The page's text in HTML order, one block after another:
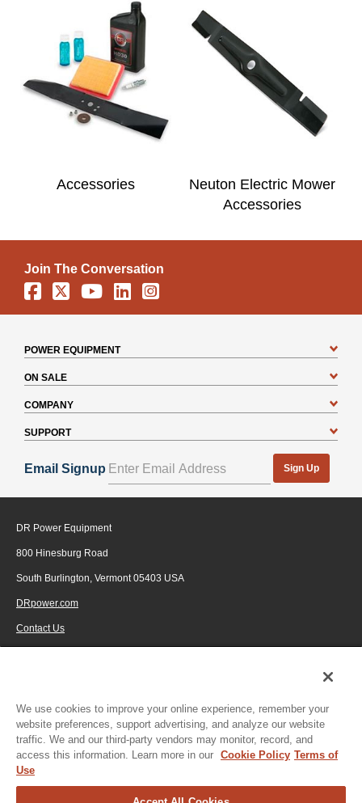
Accessories
Neuton Electric Mower
Accessories
Join The Conversation
Facebook
X YouTube
LinkedinInstagram
POWER EQUIPMENT
ON SALE
COMPANY
SUPPORT
Email Signup Sign Up
DR Power Equipment
800 Hinesburg Road
South Burlington, Vermont 05403 USA
DRpower.com
Contact Us
© 2026 Generac Power Systems, Inc., DBA DR Power Equipment, All rights
We use cookies to improve your online experience, remember your
website preferences, support advertising, and analyze our website
traffic. We and our third-party vendors may monitor, record, and
access this information. Learn more in our Cookie Policy Terms of
Use